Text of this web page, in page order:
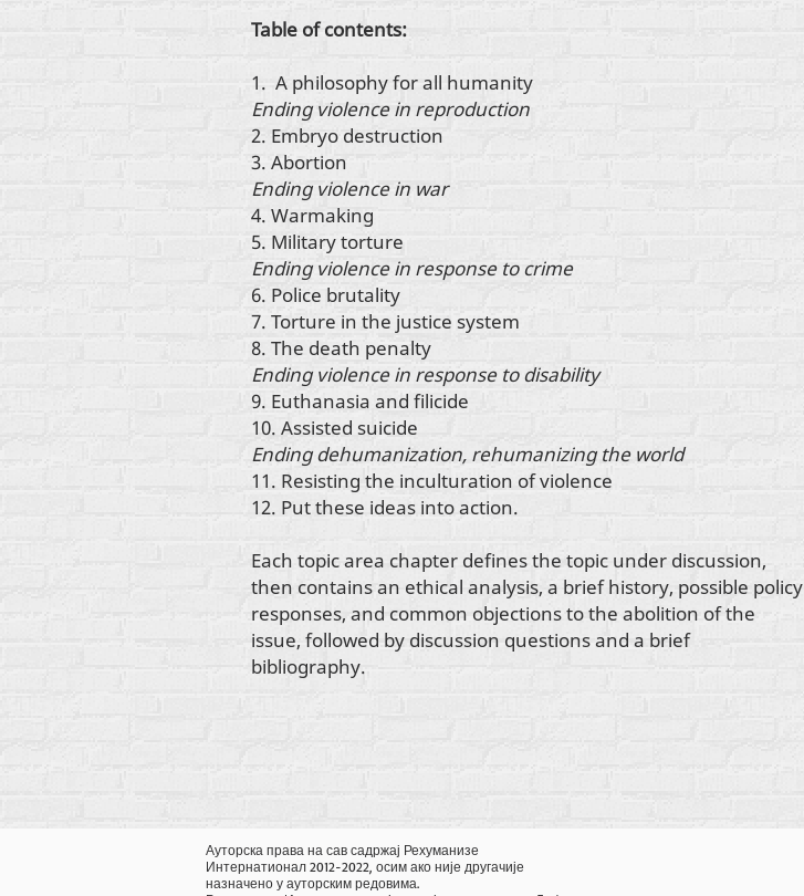
Table of contents:
1. A philosophy for all humanity
Ending violence in reproduction
2. Embryo destruction
3. Abortion
Ending violence in war
4. Warmaking
5. Military torture
Ending violence in response to crime
6. Police brutality
7. Torture in the justice system
8. The death penalty
Ending violence in response to disability
9. Euthanasia and filicide
10. Assisted suicide
Ending dehumanization, rehumanizing the world
11. Resisting the inculturation of violence
12. Put these ideas into action.
Each topic area chapter defines the topic under discussion,
then contains an ethical analysis, a brief history, possible policy
responses, and common objections to the abolition of the
issue, followed by discussion questions and a brief
bibliography.
Ауторска права на сав садржај Рехуманизе
Интернатионал 2012-2022, осим ако није другачије
назначено у ауторским редовима.